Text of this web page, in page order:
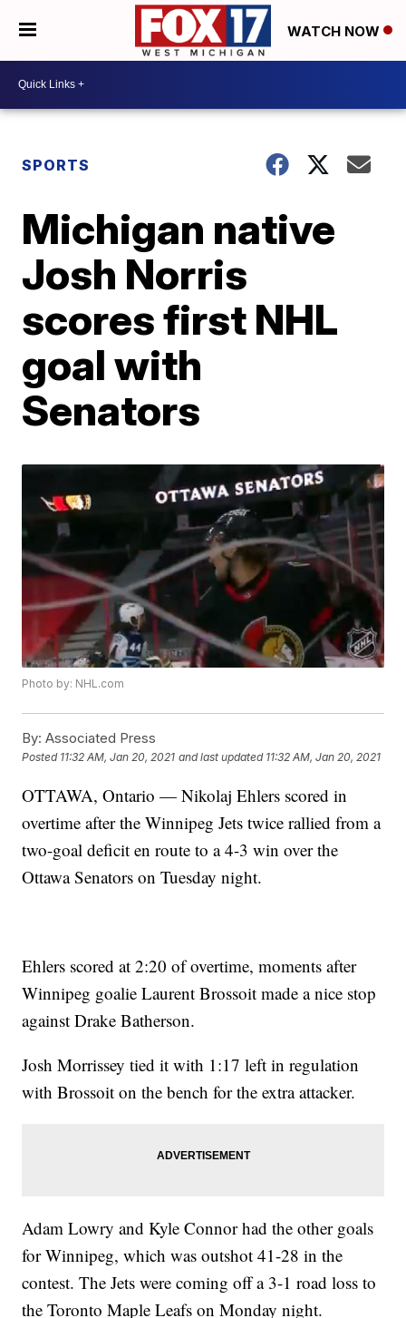
WATCH NOW
SPORTS
Michigan native
Josh Norris
scores first NHL
goal with
Senators
Photo by: NHL.com
By: Associated Press
Posted 11:32 AM, Jan 20, 2021 and last updated 11:32 AM, Jan 20, 2021
OTTAWA, Ontario — Nikolaj Ehlers scored in
overtime after the Winnipeg Jets twice rallied from a
two-goal deficit en route to a 4-3 win over the
Ottawa Senators on Tuesday night.
Ehlers scored at 2:20 of overtime, moments after
Winnipeg goalie Laurent Brossoit made a nice stop
against Drake Batherson.
Josh Morrissey tied it with 1:17 left in regulation
with Brossoit on the bench for the extra attacker.
Adam Lowry and Kyle Connor had the other goals
for Winnipeg, which was outshot 41-28 in the
contest. The Jets were coming off a 3-1 road loss to
the Toronto Maple Leafs on Monday night.